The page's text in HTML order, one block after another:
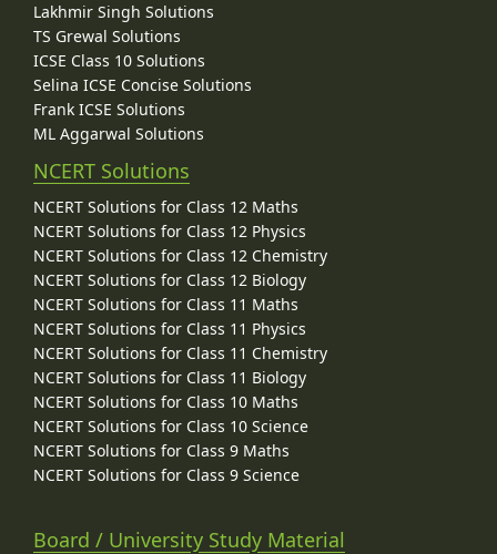
Lakhmir Singh Solutions
TS Grewal Solutions
ICSE Class 10 Solutions
Selina ICSE Concise Solutions
Frank ICSE Solutions
ML Aggarwal Solutions
NCERT Solutions
NCERT Solutions for Class 12 Maths
NCERT Solutions for Class 12 Physics
NCERT Solutions for Class 12 Chemistry
NCERT Solutions for Class 12 Biology
NCERT Solutions for Class 11 Maths
NCERT Solutions for Class 11 Physics
NCERT Solutions for Class 11 Chemistry
NCERT Solutions for Class 11 Biology
NCERT Solutions for Class 10 Maths
NCERT Solutions for Class 10 Science
NCERT Solutions for Class 9 Maths
NCERT Solutions for Class 9 Science
Board / University Study Material